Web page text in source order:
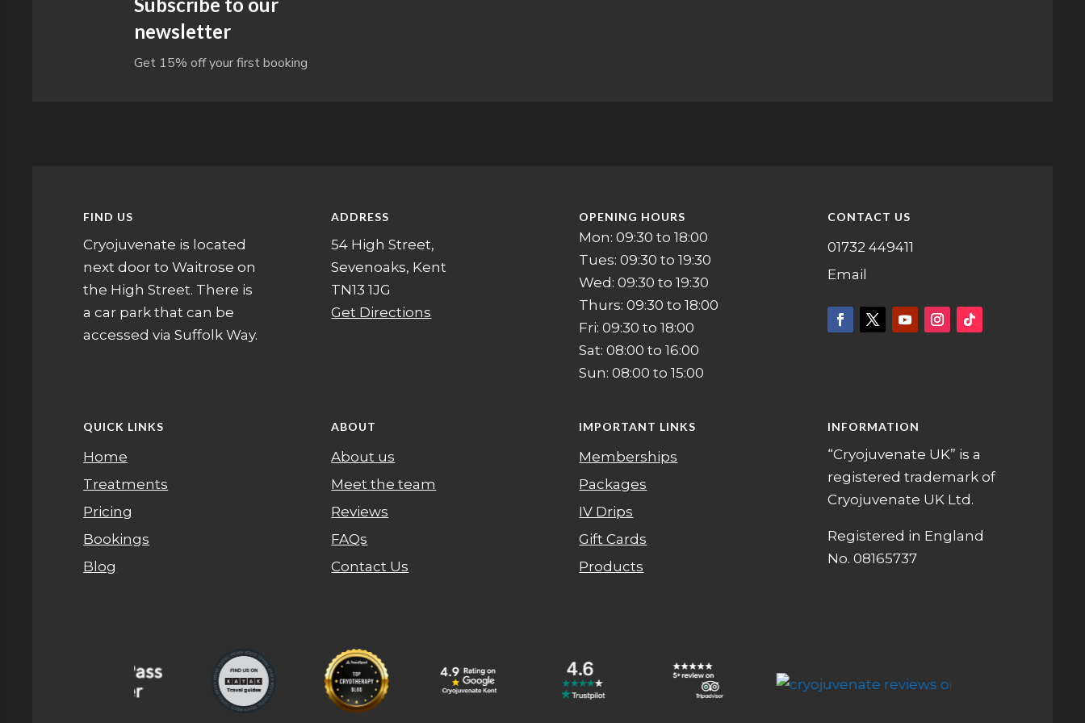
newsletter
Get 15% off your first booking
FIND US
Cryojuvenate is located
next door to Waitrose on
the High Street. There is
a car park that can be
accessed via Suffolk Way.
ADDRESS
54 High Street,
Sevenoaks, Kent
TN13 1JG
Get Directions
OPENING HOURS
Mon: 09:30 to 18:00
Tues: 09:30 to 19:30
Wed: 09:30 to 19:30
Thurs: 09:30 to 18:00
Fri: 09:30 to 18:00
Sat: 08:00 to 16:00
Sun: 08:00 to 15:00
CONTACT US
01732 449411
Email
QUICK LINKS
Home
Treatments
Pricing
Bookings
Blog
ABOUT
About us
Meet the team
Reviews
FAQs
Contact Us
IMPORTANT LINKS
Memberships
Packages
IV Drips
Gift Cards
Products
INFORMATION
“Cryojuvenate UK” is a
registered trademark of
Cryojuvenate UK Ltd.
Registered in England
No. 08165737